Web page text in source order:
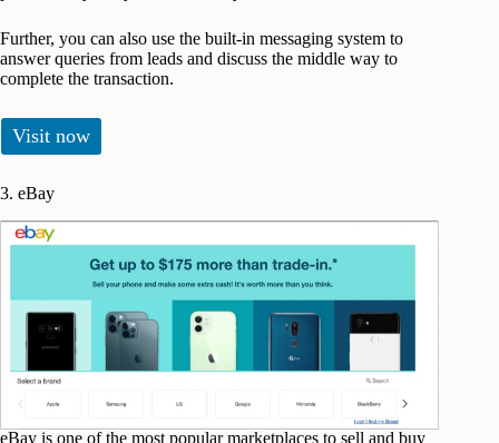
Further, you can also use the built-in messaging system to
answer queries from leads and discuss the middle way to
complete the transaction.
Visit now
3. eBay
eBay is one of the most popular marketplaces to sell and buy